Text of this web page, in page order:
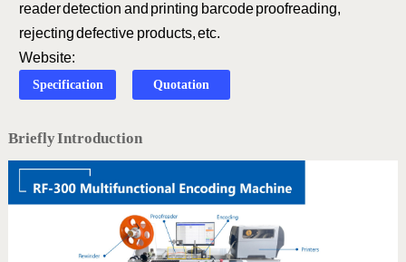
reader detection and printing barcode proofreading,
rejecting defective products, etc.
Website:
Specification Quotation
Briefly Introduction